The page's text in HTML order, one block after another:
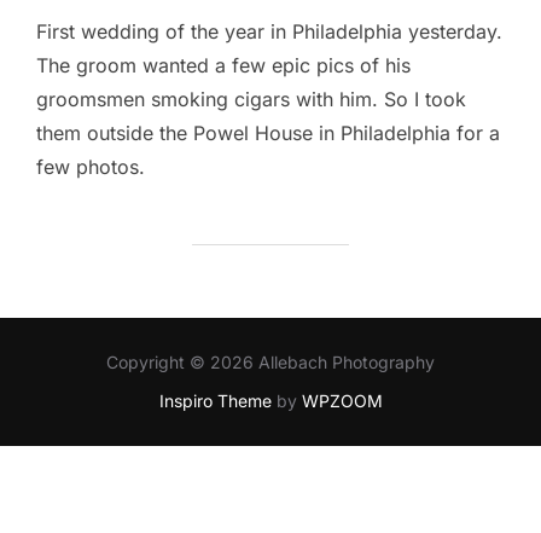
First wedding of the year in Philadelphia yesterday.
The groom wanted a few epic pics of his
groomsmen smoking cigars with him. So I took
them outside the Powel House in Philadelphia for a
few photos.
Copyright © 2026 Allebach Photography
Inspiro Themeby WPZOOM